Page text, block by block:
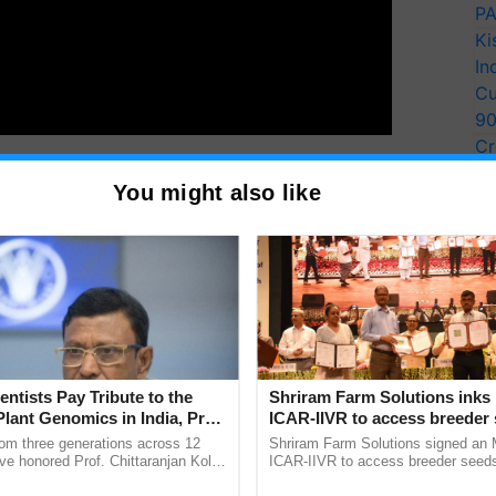
posts on the 26
th and 27 th
for Biosphere Reserves Quiz.
a quiz
You might also like
Pay Tribute to the
Genomics in India, Prof.
Kole
three generations across 12
honored Prof. Chittaranjan Kole
Shriram Farm Solutions inks
ICAR-IIVR to access breeder
five vegetable crops
Shriram Farm Solutions signed an
ICAR-IIVR to access breeder